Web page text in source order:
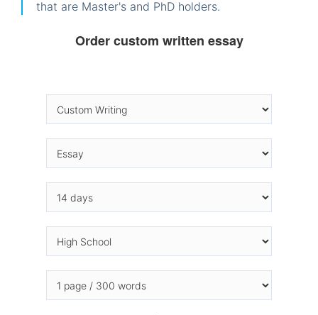
that are Master's and PhD holders.
Order custom written essay